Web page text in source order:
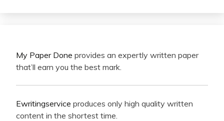
My Paper Done provides an expertly written paper
that’ll earn you the best mark.
Ewritingservice produces only high quality written
content in the shortest time.